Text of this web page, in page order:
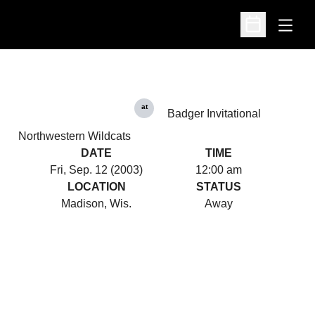
Open
Open
Northwestern Wildcats
at
Badger Invitational
DATE
Fri, Sep. 12 (2003)
TIME
12:00 am
LOCATION
Madison, Wis.
STATUS
Away